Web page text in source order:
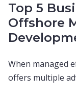
Top 5
Offshore
When managed
offers multiple